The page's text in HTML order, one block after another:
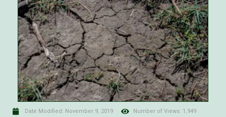
Date Modified: November 9, 2019 Number of Views: 1,949